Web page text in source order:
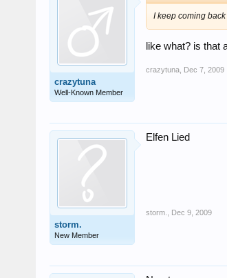
crazytuna
Well-Known Member
I keep coming
like what? is that
crazytuna Dec 7, 2009
storm.
New Member
Elfen Lied
storm. Dec 9, 2009